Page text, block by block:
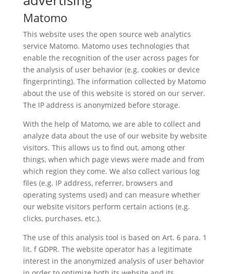
Matomo
This website uses the open source web analytics
service Matomo. Matomo uses technologies that
enable the recognition of the user across pages for
the analysis of user behavior (e.g. cookies or device
fingerprinting). The information collected by Matomo
about the use of this website is stored on our server.
The IP address is anonymized before storage.
With the help of Matomo, we are able to collect and
analyze data about the use of our website by website
visitors. This allows us to find out, among other
things, when which page views were made and from
which region they come. We also collect various log
files (e.g. IP address, referrer, browsers and
operating systems used) and can measure whether
our website visitors perform certain actions (e.g.
clicks, purchases, etc.).
The use of this analysis tool is based on Art. 6 para. 1
lit. f GDPR. The website operator has a legitimate
interest in the anonymized analysis of user behavior